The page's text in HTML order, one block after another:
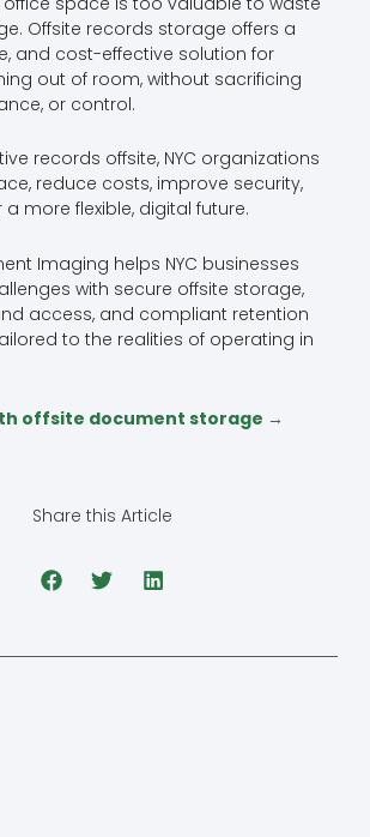
Offsite records storage offers a
and cost-effective solution for
out of room, without sacrificing
or control.
records offsite, NYC organizations
reduce costs, improve security,
more flexible, digital future.
Imaging helps NYC businesses
with secure offsite storage,
access, and compliant retention
to the realities of operating in
offsite document storage →
Share this Article